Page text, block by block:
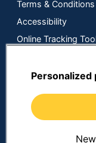
Personalized
Terms & Conditions
Accessibility
Online Tracking
Do Not Sell or
Copyright © 2026
Prices shown are